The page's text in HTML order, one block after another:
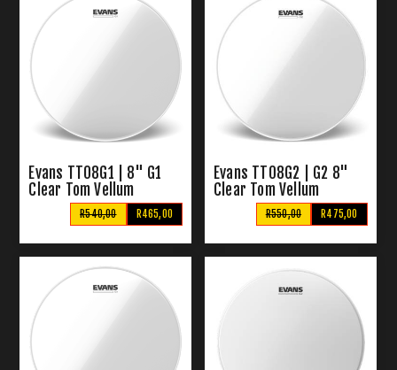
Evans TT08G1 | 8" G1
Clear Tom Vellum
R465,00
R540,00
Evans TT08G2 | G2 8"
Clear Tom Vellum
R475,00
R550,00